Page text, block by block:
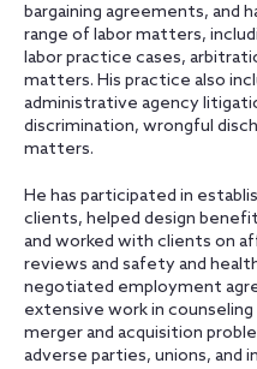
bargaining agreements, and
range of labor matters,
labor practice cases,
matters. His practice also
administrative agency
discrimination, wrongful
matters.
He has participated in
clients, helped design
and worked with clients on
reviews and safety and
negotiated employment
extensive work in
merger and acquisition
adverse parties, unions, and